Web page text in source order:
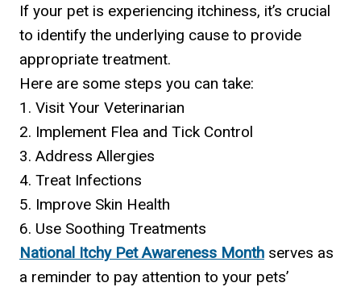
If your pet is experiencing itchiness, it’s crucial
to identify the underlying cause to provide
appropriate treatment.
Here are some steps you can take:
1. Visit Your Veterinarian
2. Implement Flea and Tick Control
3. Address Allergies
4. Treat Infections
5. Improve Skin Health
6. Use Soothing Treatments
National Itchy Pet Awareness Monthserves as
a reminder to pay attention to your pets’